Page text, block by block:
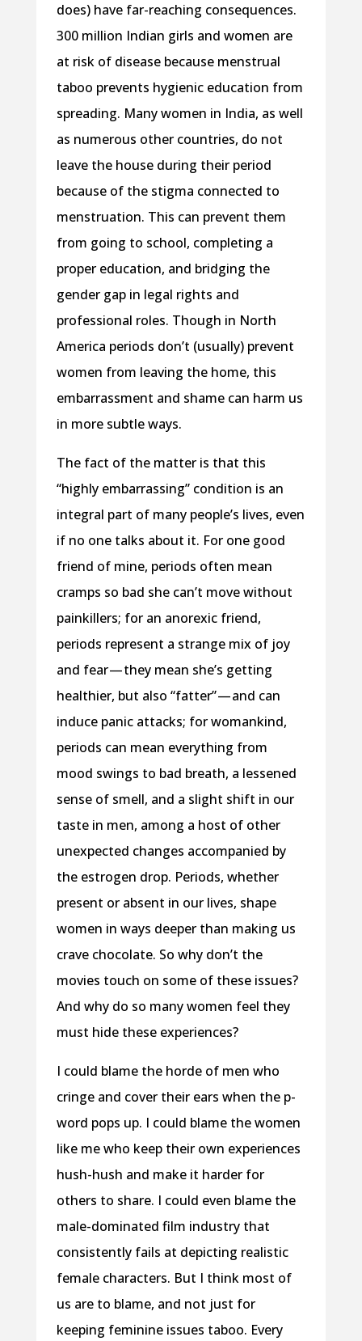
does) have far-reaching consequences.
300 million Indian girls and women are
at risk of disease because menstrual
taboo prevents hygienic education from
spreading. Many women in India, as well
as numerous other countries, do not
leave the house during their period
because of the stigma connected to
menstruation. This can prevent them
from going to school, completing a
proper education, and bridging the
gender gap in legal rights and
professional roles. Though in North
America periods don’t (usually) prevent
women from leaving the home, this
embarrassment and shame can harm us
in more subtle ways.
The fact of the matter is that this
“highly embarrassing” condition is an
integral part of many people’s lives, even
if no one talks about it. For one good
friend of mine, periods often mean
cramps so bad she can’t move without
painkillers; for an anorexic friend,
periods represent a strange mix of joy
and fear — they mean she’s getting
healthier, but also “fatter” — and can
induce panic attacks; for womankind,
periods can mean everything from
mood swings to bad breath, a lessened
sense of smell, and a slight shift in our
taste in men, among a host of other
unexpected changes accompanied by
the estrogen drop. Periods, whether
present or absent in our lives, shape
women in ways deeper than making us
crave chocolate. So why don’t the
movies touch on some of these issues?
And why do so many women feel they
must hide these experiences?
I could blame the horde of men who
cringe and cover their ears when the p-
word pops up. I could blame the women
like me who keep their own experiences
hush-hush and make it harder for
others to share. I could even blame the
male-dominated film industry that
consistently fails at depicting realistic
female characters. But I think most of
us are to blame, and not just for
keeping feminine issues taboo. Every